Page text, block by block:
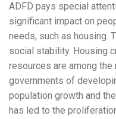
ADFD pays special
significant impact on
needs, such as housing.
social stability. Housing
resources are among
governments of
population growth and
has led to the